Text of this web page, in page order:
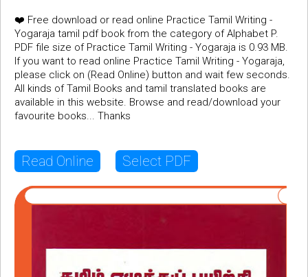
❤️ Free download or read online Practice Tamil Writing -
Yogaraja tamil pdf book from the category of Alphabet P.
PDF file size of Practice Tamil Writing - Yogaraja is 0.93 MB.
If you want to read online Practice Tamil Writing - Yogaraja,
please click on (Read Online) button and wait few seconds.
All kinds of Tamil Books and tamil translated books are
available in this website. Browse and read/download your
favourite books... Thanks
Read Online Select PDF